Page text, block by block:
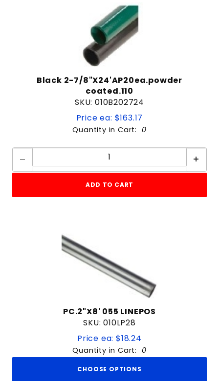
Black 2-7/8"X24'AP20ea.powder
coated.110
SKU: 010B202724
Price ea: $163.17
Quantity in Cart: 0
Quantity:
ADD TO CART
PC.2"X8' 055 LINEPOS
SKU: 010LP28
Price ea: $18.24
Quantity in Cart: 0
CHOOSE OPTIONS